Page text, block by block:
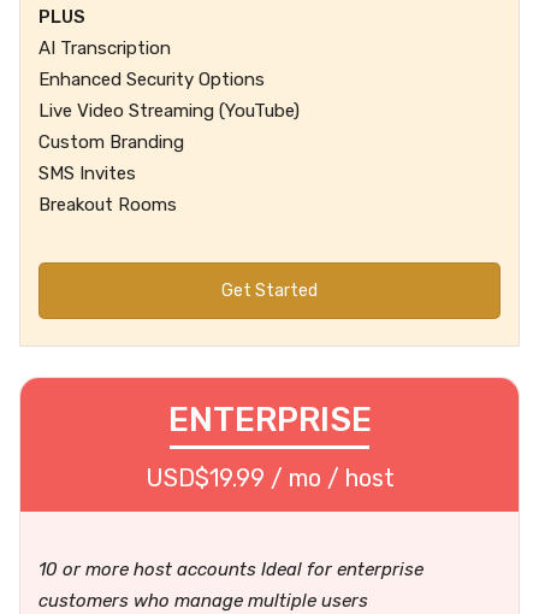
PLUS
AI Transcription
Enhanced Security Options
Live Video Streaming (YouTube)
Custom Branding
SMS Invites
Breakout Rooms
Get Started
ENTERPRISE
USD$19.99 / mo / host
10 or more host accounts Ideal for enterprise
customers who manage multiple users